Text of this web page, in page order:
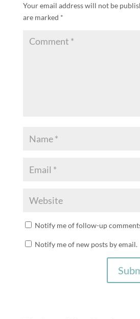
Your email address will not be
are marked *
Notify me of follow-up
Notify me of new posts by email.